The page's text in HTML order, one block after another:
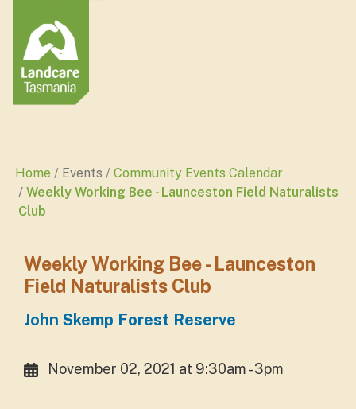
Home Events
Community Events Calendar
Weekly Working Bee - Launceston Field Naturalists
Club
Weekly Working Bee - Launceston
Field Naturalists Club
John Skemp Forest Reserve
November 02, 2021 at 9:30am - 3pm